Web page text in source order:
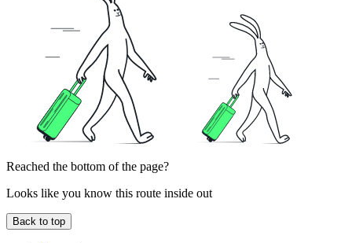
Reached the bottom of the page?
Looks like you know this route inside out
Back to top